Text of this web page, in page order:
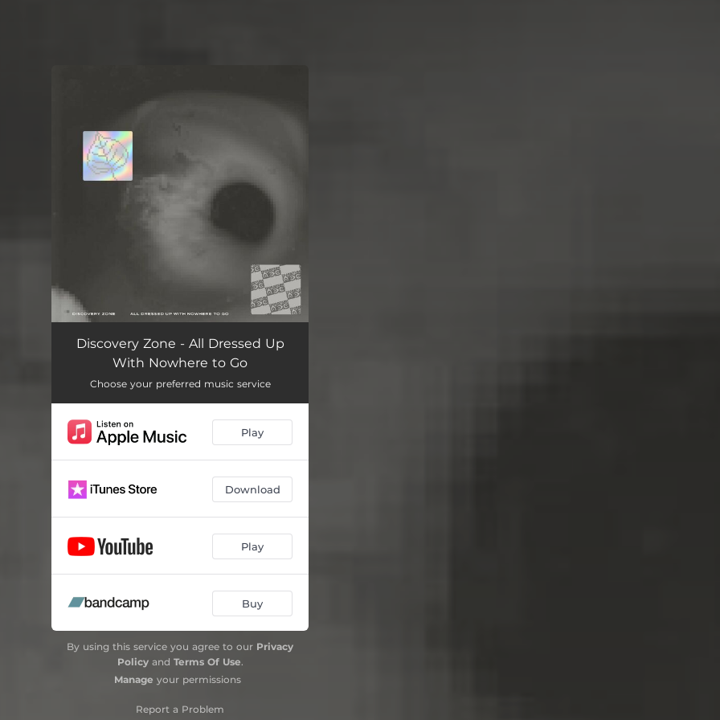
You're all set!
Discovery Zone - All Dressed Up
With Nowhere to Go
Choose your preferred music service
Play
Download
Play
Buy
By using this service you agree to our Privacy
Policyand Terms Of Use.
Manage your permissions
Report a Problem